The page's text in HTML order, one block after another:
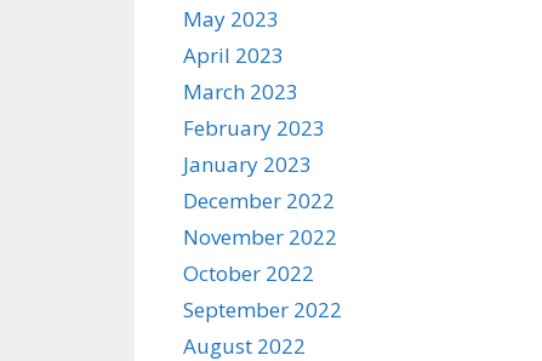
May 2023
April 2023
March 2023
February 2023
January 2023
December 2022
November 2022
October 2022
September 2022
August 2022